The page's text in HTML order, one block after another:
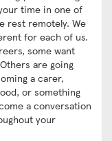
time in one of
rest remotely. We
for each of us.
some want
are going
a carer,
or something
a conversation
your